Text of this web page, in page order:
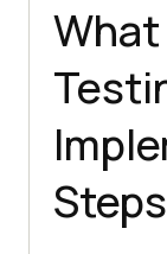
Steps